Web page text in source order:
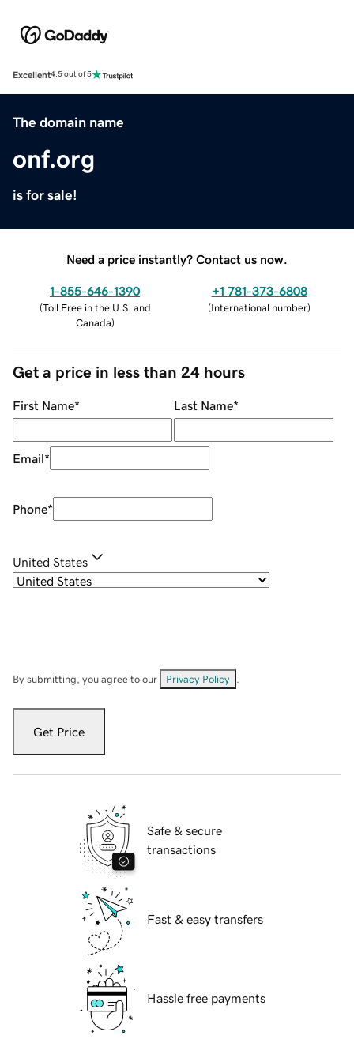
Excellent4.5 out of 5
The domain name
onf.org
is for sale!
Need a price instantly? Contact us now.
1-855-646-1390
(Toll Free in the U.S. and
Canada)
+1 781-373-6808
(International number)
Get a price in less than 24 hours
First Name* Last Name*
Email*
Phone*
United States
By submitting, you agree to our Privacy Policy
Get Price
Safe & secure
transactions
Fast & easy transfers
Hassle free payments